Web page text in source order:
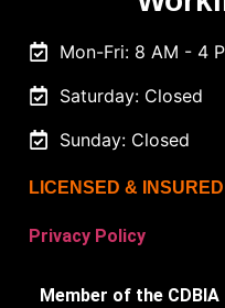
Mon-Fri: 8 AM - 4
Saturday: Closed
Sunday: Closed
LICENSED & INSURED
Privacy Policy
Member of the CDBIA